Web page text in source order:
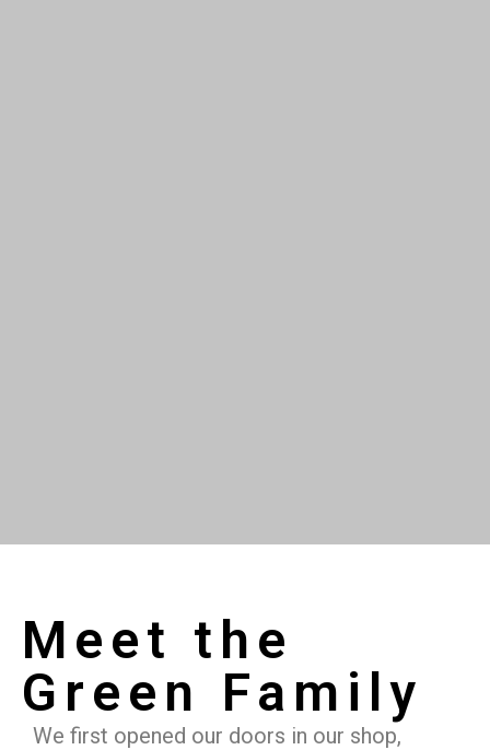
Meet the
Green Family
We first opened our doors in our shop,